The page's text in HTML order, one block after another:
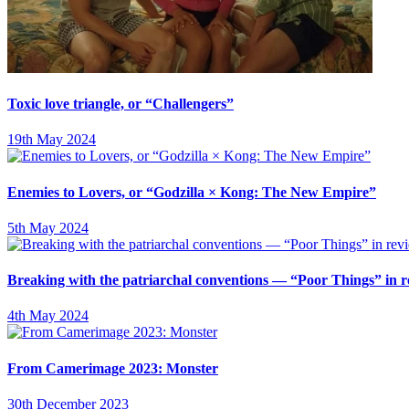
Toxic love triangle, or “Challengers”
19th May 2024
Enemies to Lovers, or “Godzilla × Kong: The New Empire”
5th May 2024
Breaking with the patriarchal conventions — “Poor Things” in
4th May 2024
From Camerimage 2023: Monster
30th December 2023